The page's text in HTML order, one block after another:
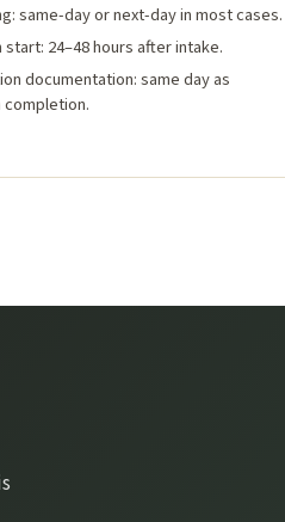
same-day or next-day in most cases.
start: 24–48 hours after intake.
documentation: same day as